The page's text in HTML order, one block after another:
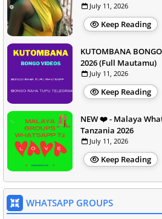
July 11, 2026
Keep Reading
KUTOMBANA
2026 (Full Mautamu)
July 11, 2026
Keep Reading
NEW ❤️ - Malaya
Tanzania 2026
July 11, 2026
Keep Reading
WHATSAPP GROUPS